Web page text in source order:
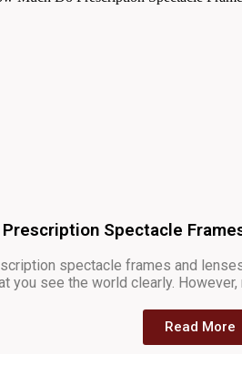
Prescription Spectacle
spectacle frames and
you see the world clearly.
Read More